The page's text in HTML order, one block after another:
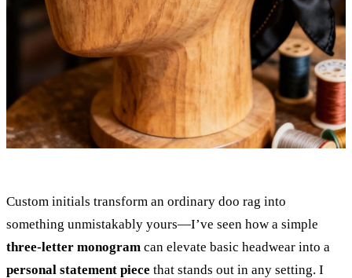
Custom initials transform an ordinary doo rag into
something unmistakably yours—I’ve seen how a simple
three-letter monogram can elevate basic headwear into a
personal statement piece that stands out in any setting. I